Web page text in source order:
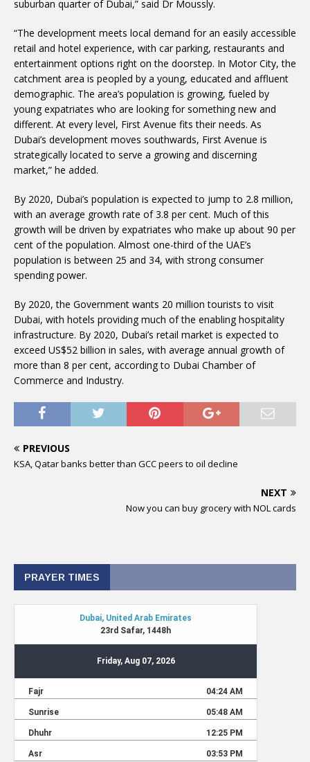
suburban quarter of Dubai,” said Dr Moussly.
“The development meets local demand for an easily accessible
retail and hotel experience, with car parking, restaurants and
entertainment options right on the doorstep. In Motor City, the
catchment area is peopled by a young, educated and affluent
demographic. The area’s population is growing, fueled by
young expatriates who are looking for something new and
different. At every level, First Avenue fits their needs. As
Dubai’s development moves southwards, First Avenue is
strategically located to serve a growing and discerning
market,” he added.
By 2020, Dubai’s population is expected to jump to 2.8 million,
with an average growth rate of 3.8 per cent. Much of this
growth will be driven by expatriates who make up about 90 per
cent of the population. Almost one-third of the UAE’s
population is between 25 and 34, with strong consumer
spending power.
By 2020, the Government wants 20 million tourists to visit
Dubai, with hotels providing much of the enabling hospitality
infrastructure. By 2020, Dubai’s retail market is expected to
exceed US$52 billion in sales, with average annual growth of
more than 8 per cent, according to Dubai Chamber of
Commerce and Industry.
PREVIOUS
KSA, Qatar banks better than GCC peers to oil decline
NEXT
Now you can buy grocery with NOL cards
PRAYER TIMES